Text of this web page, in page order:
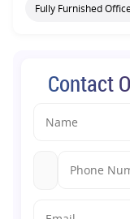
Fully Furnished
Contact